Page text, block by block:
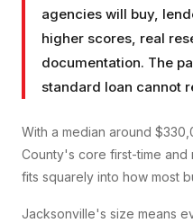
agencies will buy,
higher scores, real
documentation. The
standard loan cannot
With a median around
County's core first-time and
fits squarely into how most
Jacksonville's size means